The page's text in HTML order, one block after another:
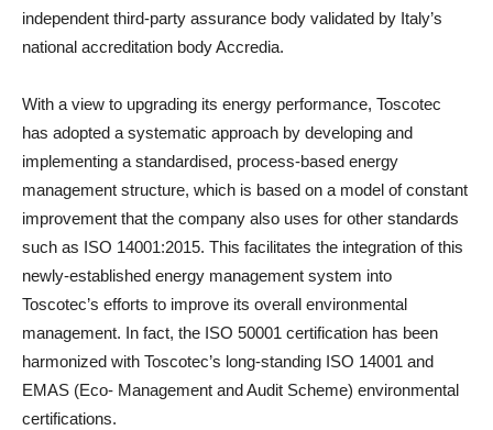
independent third-party assurance body validated by Italy’s
national accreditation body Accredia.
With a view to upgrading its energy performance, Toscotec
has adopted a systematic approach by developing and
implementing a standardised, process-based energy
management structure, which is based on a model of constant
improvement that the company also uses for other standards
such as ISO 14001:2015. This facilitates the integration of this
newly-established energy management system into
Toscotec’s efforts to improve its overall environmental
management. In fact, the ISO 50001 certification has been
harmonized with Toscotec’s long-standing ISO 14001 and
EMAS (Eco- Management and Audit Scheme) environmental
certifications.